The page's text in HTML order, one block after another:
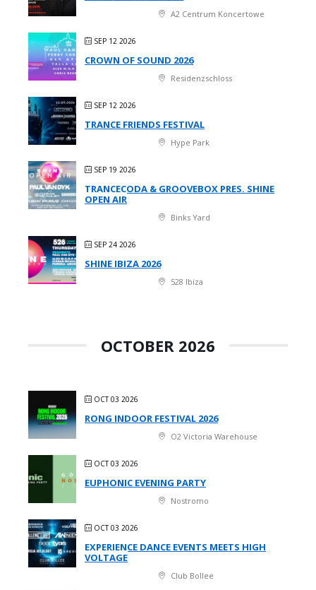
A2 Centrum Koncertowe
SEP 12 2026
CROWN OF SOUND 2026
Residenzschloss
SEP 12 2026
TRANCE FRIENDS FESTIVAL
Hype Park
SEP 19 2026
TRANCECODA & GROOVEBOX PRES. SHINE
OPEN AIR
Binks Yard
SEP 24 2026
SHINE IBIZA 2026
528 Ibiza
OCTOBER 2026
OCT 03 2026
RONG INDOOR FESTIVAL 2026
O2 Victoria Warehouse
OCT 03 2026
EUPHONIC EVENING PARTY
Nostromo
OCT 03 2026
EXPERIENCE DANCE EVENTS MEETS HIGH
VOLTAGE
Club Bollee